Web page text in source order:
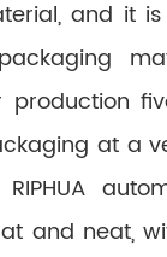
and it
production
at a
and neat,